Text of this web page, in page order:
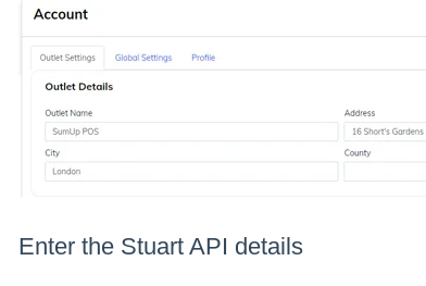
Enter the Stuart API details